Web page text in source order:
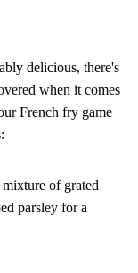
delicious, there's
when it comes
French fry game
of grated
parsley for a